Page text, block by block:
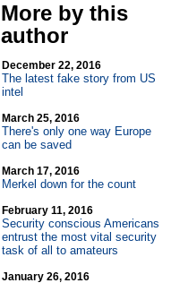
More by this
author
December 22, 2016
The latest fake story from US
intel
March 25, 2016
There's only one way Europe
can be saved
March 17, 2016
Merkel down for the count
February 11, 2016
Security conscious Americans
entrust the most vital security
task of all to amateurs
January 26, 2016